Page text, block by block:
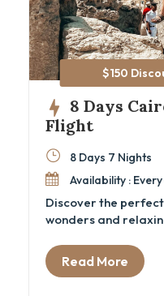
$150
8 Days
Flight
8 Days 7 Nights
Availability :
Discover the
wonders and
Designed for
experience, this
immerses you in
Read More